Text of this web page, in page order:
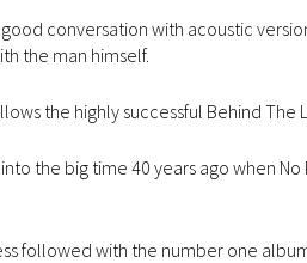
conversation with acoustic
the man himself.
the highly successful Behind The
the big time 40 years ago when
followed with the number one